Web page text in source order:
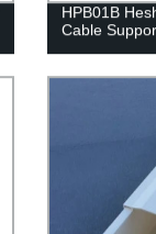
HPB01B
Cable